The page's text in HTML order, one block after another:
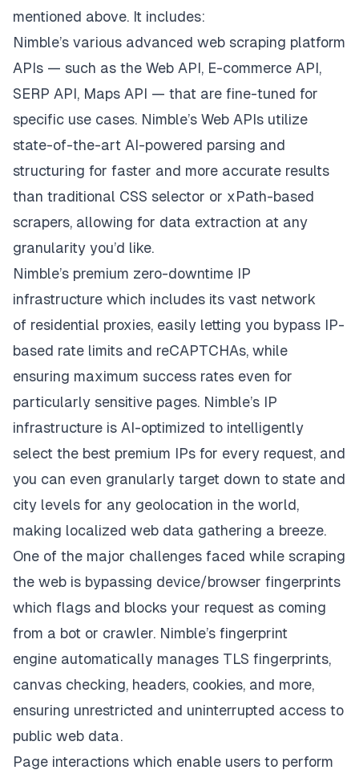
mentioned above. It includes:
Nimble’s various advanced web scraping platform
APIs — such as the Web API, E-commerce API,
SERP API, Maps API — that are fine-tuned for
specific use cases. Nimble’s Web APIs utilize
state-of-the-art AI-powered parsing and
structuring for faster and more accurate results
than traditional CSS selector or xPath-based
scrapers, allowing for data extraction at any
granularity you’d like.
Nimble’s premium zero-downtime IP
infrastructure which includes its vast network
of residential proxies, easily letting you bypass IP-
based rate limits and reCAPTCHAs, while
ensuring maximum success rates even for
particularly sensitive pages. Nimble’s IP
infrastructure is AI-optimized to intelligently
select the best premium IPs for every request, and
you can even granularly target down to state and
city levels for any geolocation in the world,
making localized web data gathering a breeze.
One of the major challenges faced while scraping
the web is bypassing device/browser fingerprints
which flags and blocks your request as coming
from a bot or crawler. Nimble’s fingerprint
engine automatically manages TLS fingerprints,
canvas checking, headers, cookies, and more,
ensuring unrestricted and uninterrupted access to
public web data.
Page interactions which enable users to perform